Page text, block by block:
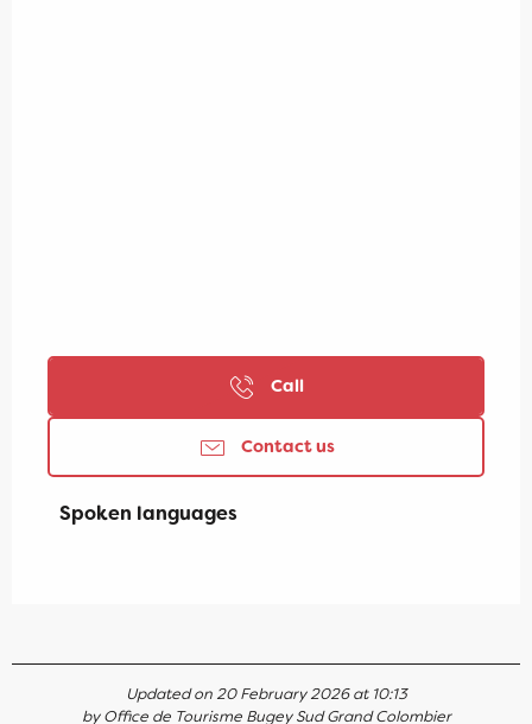
Call
Contact us
Spoken languages
Spoken languages
Updated on 20 February 2026 at 10:13
by Office de Tourisme Bugey Sud Grand Colombier